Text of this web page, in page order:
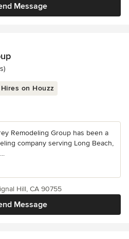
Message
on Houzz
Remodeling Group has been a
company serving Long Beach,
Message
Hill, CA 90755